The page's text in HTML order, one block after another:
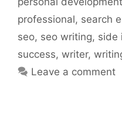
professional, search
seo, seo writing, side
success, writer,
Leave a comment